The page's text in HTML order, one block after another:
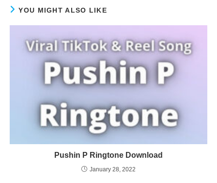
YOU MIGHT ALSO LIKE
Pushin P Ringtone Download
January 28, 2022